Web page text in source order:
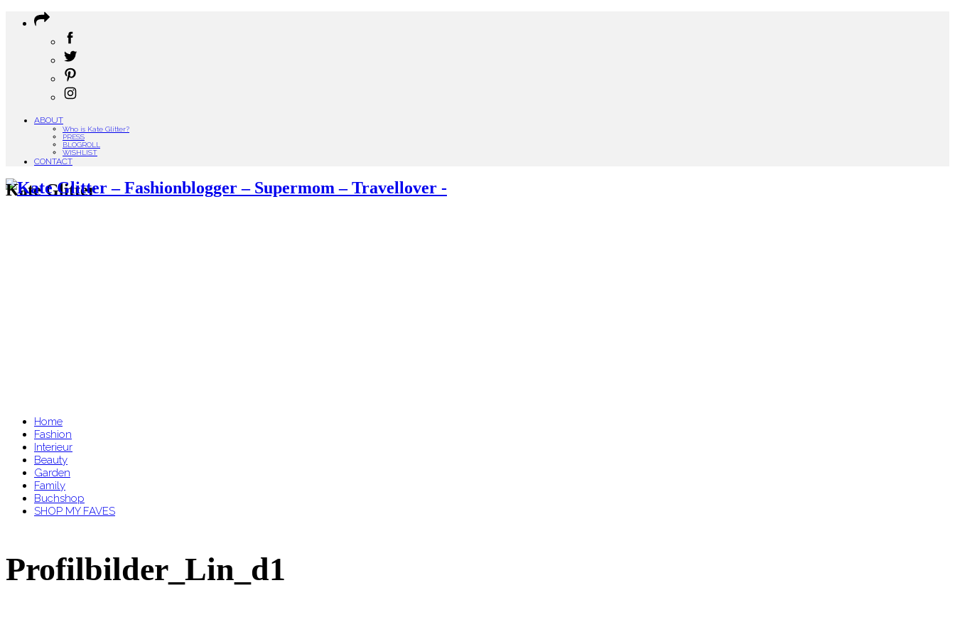
ABOUT
Who is Kate Glitter?
PRESS
BLOGROLL
WISHLIST
CONTACT
Kate Glitter
Home
Fashion
Interieur
Beauty
Garden
Family
Buchshop
SHOP MY FAVES
Profilbilder_Lin_d1